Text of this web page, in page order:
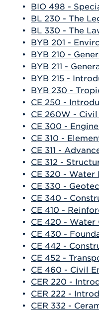
• BIO 498 -
• BL 230 - The
• BL 330 - The
• BYB 201 -
• BYB 210 -
• BYB 211 -
• BYB 215 -
• BYB 230 -
• CE 250 -
• CE 260W -
• CE 300 -
• CE 310 -
• CE 311 -
• CE 312 -
• CE 320 - Water
• CE 330 -
• CE 340 -
• CE 410 -
• CE 420 - Water
• CE 430 -
• CE 442 -
• CE 452 -
• CE 460 - Civil
• CER 220 -
• CER 222 -
• CER 332 -